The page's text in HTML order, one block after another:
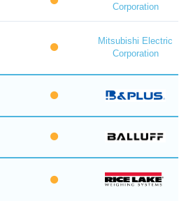
Corporation
Mitsubishi Electric
Corporation